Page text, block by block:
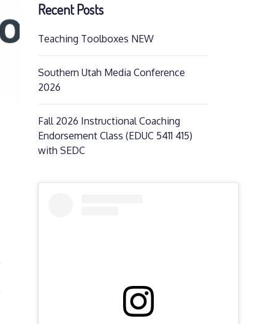
Recent Posts
Teaching Toolboxes NEW
Southern Utah Media Conference
2026
Fall 2026 Instructional Coaching
Endorsement Class (EDUC 5411 415)
with SEDC